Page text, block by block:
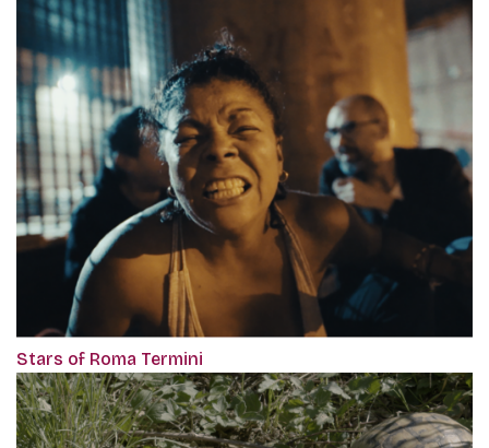
Stars of Roma Termini